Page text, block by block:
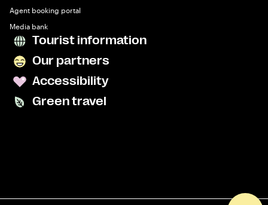
Agent booking portal
Media bank
Tourist information
Our partners
Accessibility
Green travel